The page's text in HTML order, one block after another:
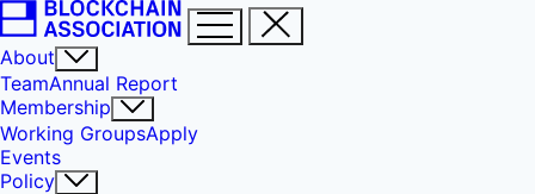
About
TeamAnnual Report
Membership
Working GroupsApply
Events
Policy